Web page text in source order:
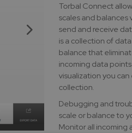
Torbal Connect
scales and balances
send and receive
is a collection of
balance that
incoming data
visualization you
collection.
Debugging and
scale or balance to
Monitor all incoming